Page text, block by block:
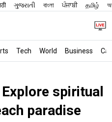
ગુજરાતી বাংলা ਪੰਜਾਬੀ தமிழ்
Tech World Business
spiritual
paradise